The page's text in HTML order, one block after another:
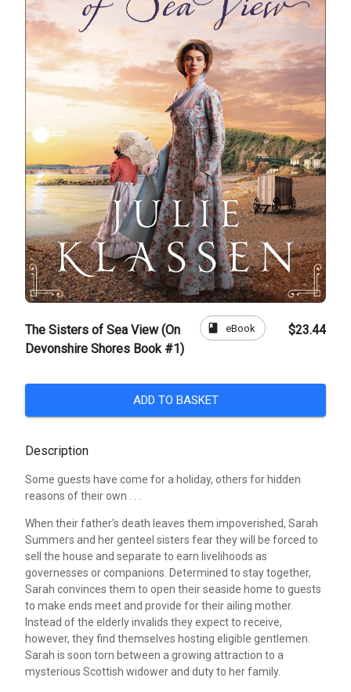
The Sisters of Sea View (On
Devonshire Shores Book #1)
book eBook $23.44
ADD TO BASKET
Description
Some guests have come for a holiday, others for hidden
reasons of their own . . .
When their father's death leaves them impoverished, Sarah
Summers and her genteel sisters fear they will be forced to
sell the house and separate to earn livelihoods as
governesses or companions. Determined to stay together,
Sarah convinces them to open their seaside home to guests
to make ends meet and provide for their ailing mother.
Instead of the elderly invalids they expect to receive,
however, they find themselves hosting eligible gentlemen.
Sarah is soon torn between a growing attraction to a
mysterious Scottish widower and duty to her family.